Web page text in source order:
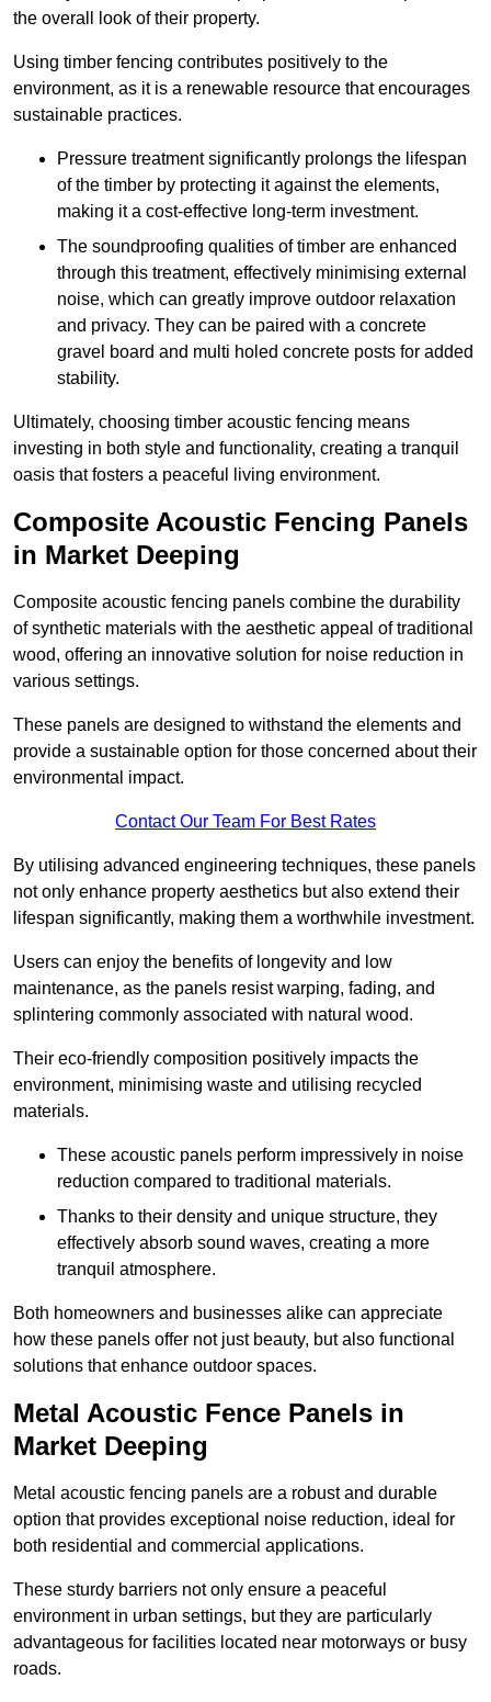
the overall look of their property.
Using timber fencing contributes positively to the
environment, as it is a renewable resource that encourages
sustainable practices.
Pressure treatment significantly prolongs the lifespan
of the timber by protecting it against the elements,
making it a cost-effective long-term investment.
The soundproofing qualities of timber are enhanced
through this treatment, effectively minimising external
noise, which can greatly improve outdoor relaxation
and privacy. They can be paired with a concrete
gravel board and multi holed concrete posts for added
stability.
Ultimately, choosing timber acoustic fencing means
investing in both style and functionality, creating a tranquil
oasis that fosters a peaceful living environment.
Composite Acoustic Fencing Panels
in Market Deeping
Composite acoustic fencing panels combine the durability
of synthetic materials with the aesthetic appeal of traditional
wood, offering an innovative solution for noise reduction in
various settings.
These panels are designed to withstand the elements and
provide a sustainable option for those concerned about their
environmental impact.
Contact Our Team For Best Rates
By utilising advanced engineering techniques, these panels
not only enhance property aesthetics but also extend their
lifespan significantly, making them a worthwhile investment.
Users can enjoy the benefits of longevity and low
maintenance, as the panels resist warping, fading, and
splintering commonly associated with natural wood.
Their eco-friendly composition positively impacts the
environment, minimising waste and utilising recycled
materials.
These acoustic panels perform impressively in noise
reduction compared to traditional materials.
Thanks to their density and unique structure, they
effectively absorb sound waves, creating a more
tranquil atmosphere.
Both homeowners and businesses alike can appreciate
how these panels offer not just beauty, but also functional
solutions that enhance outdoor spaces.
Metal Acoustic Fence Panels in
Market Deeping
Metal acoustic fencing panels are a robust and durable
option that provides exceptional noise reduction, ideal for
both residential and commercial applications.
These sturdy barriers not only ensure a peaceful
environment in urban settings, but they are particularly
advantageous for facilities located near motorways or busy
roads.